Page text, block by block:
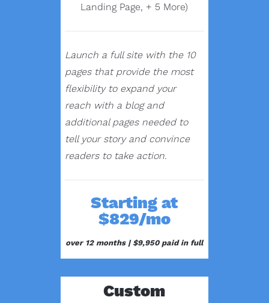
Landing Page, + 5 More)
Launch a full site with the 10
pages that provide the most
flexibility to expand your
reach with a blog and
additional pages needed to
tell your story and convince
readers to take action.
Starting at
$829/mo
over 12 months |$9,950 paid in full
Custom